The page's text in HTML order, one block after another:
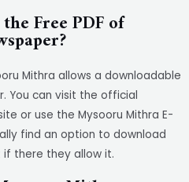
Free PDF of
Mithra allows a downloadable
You can visit the official
or use the Mysooru Mithra E-
find an option to download
if there they allow it.